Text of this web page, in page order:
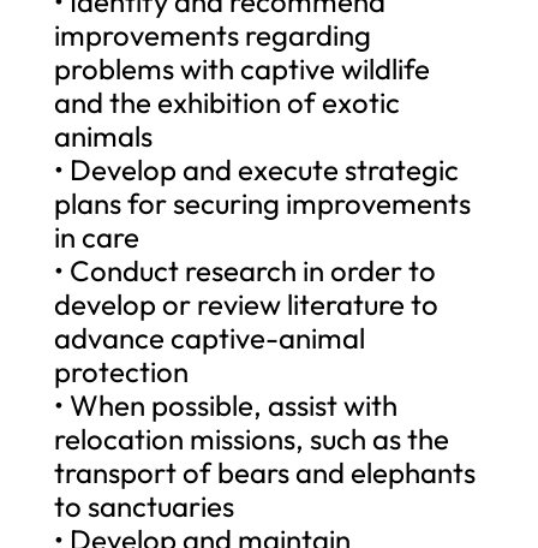
improvements regarding
problems with captive wildlife
and the exhibition of exotic
animals
• Develop and execute strategic
plans for securing improvements
in care
• Conduct research in order to
develop or review literature to
advance captive-animal
protection
• When possible, assist with
relocation missions, such as the
transport of bears and elephants
to sanctuaries
• Develop and maintain